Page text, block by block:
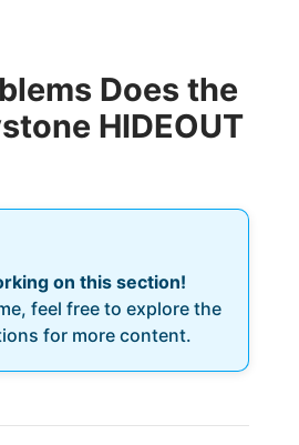
Does the
HIDEOUT
on this section!
feel free to explore the
for more content.